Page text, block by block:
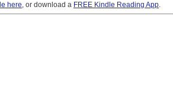
here, or download a FREE Kindle Reading App.